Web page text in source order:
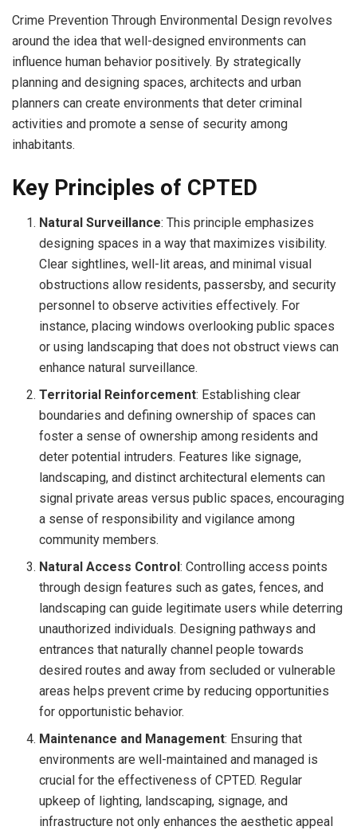
Crime Prevention Through Environmental Design revolves
around the idea that well-designed environments can
influence human behavior positively. By strategically
planning and designing spaces, architects and urban
planners can create environments that deter criminal
activities and promote a sense of security among
inhabitants.
Key Principles of CPTED
Natural Surveillance: This principle emphasizes
designing spaces in a way that maximizes visibility.
Clear sightlines, well-lit areas, and minimal visual
obstructions allow residents, passersby, and security
personnel to observe activities effectively. For
instance, placing windows overlooking public spaces
or using landscaping that does not obstruct views can
enhance natural surveillance.
Territorial Reinforcement: Establishing clear
boundaries and defining ownership of spaces can
foster a sense of ownership among residents and
deter potential intruders. Features like signage,
landscaping, and distinct architectural elements can
signal private areas versus public spaces, encouraging
a sense of responsibility and vigilance among
community members.
Natural Access Control: Controlling access points
through design features such as gates, fences, and
landscaping can guide legitimate users while deterring
unauthorized individuals. Designing pathways and
entrances that naturally channel people towards
desired routes and away from secluded or vulnerable
areas helps prevent crime by reducing opportunities
for opportunistic behavior.
Maintenance and Management: Ensuring that
environments are well-maintained and managed is
crucial for the effectiveness of CPTED. Regular
upkeep of lighting, landscaping, signage, and
infrastructure not only enhances the aesthetic appeal